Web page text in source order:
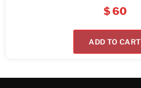
$60
ADD TO CART